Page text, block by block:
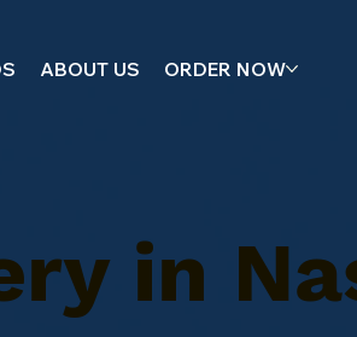
ABOUT US ORDER NOW
in